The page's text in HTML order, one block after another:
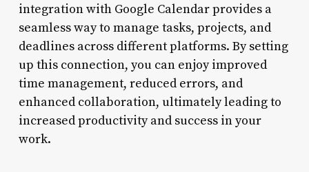
integration with Google Calendar provides a
seamless way to manage tasks, projects, and
deadlines across different platforms. By setting
up this connection, you can enjoy improved
time management, reduced errors, and
enhanced collaboration, ultimately leading to
increased productivity and success in your
work.